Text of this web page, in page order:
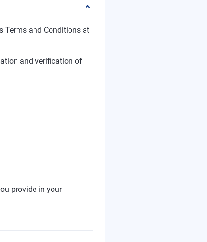
Terms and Conditions at
and verification of
provide in your